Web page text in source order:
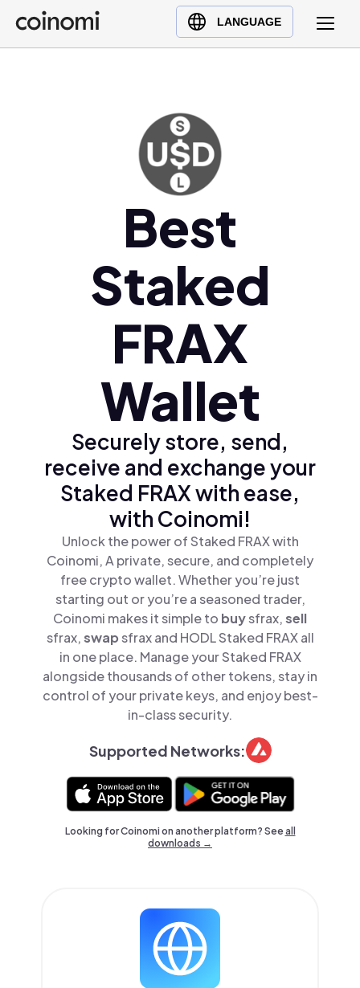
LANGUAGE
Buy Crypto
English (en)
Ελληνικά (el)
Best
Staked
FRAX
Wallet
Securely store, send,
receive and exchange your
Staked FRAX with ease,
with Coinomi!
Unlock the power of Staked FRAX with
Coinomi, A private, secure, and completely
free crypto wallet. Whether you’re just
starting out or you’re a seasoned trader,
Coinomi makes it simple to buysfrax,sell
sfrax,swapsfrax and HODL Staked FRAX all
in one place. Manage your Staked FRAX
alongside thousands of other tokens, stay in
control of your private keys, and enjoy best-
in-class security.
Supported Networks:
Looking for Coinomi on another platform? Seeall
downloads →